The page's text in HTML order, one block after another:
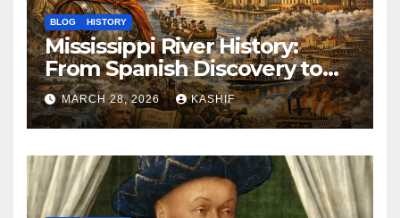
BLOG HISTORY
Mississippi River History:
From Spanish Discovery to
Modern America
MARCH 28, 2026 KASHIF